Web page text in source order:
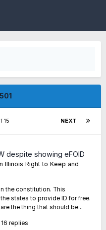
NEXT
15
despite showing eFOID
Illinois Right to Keep and
the constitution. This
states to provide ID for free.
the thing that should be...
16 replies